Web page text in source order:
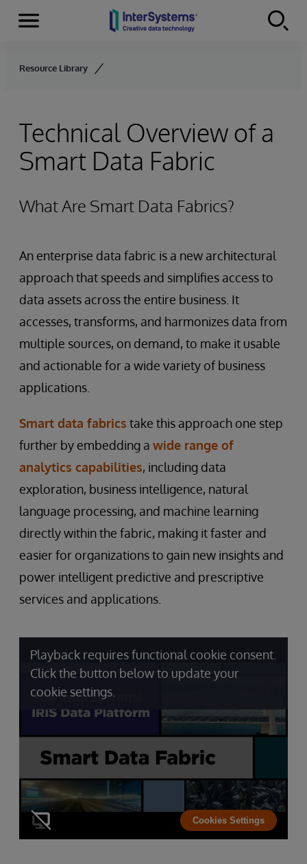
Skip to content
Menu
Resource Library
Technical Overview of a
Smart Data Fabric
What Are Smart Data Fabrics?
An enterprise data fabric is a new architectural
approach that speeds and simplifies access to
data assets across the entire business. It
accesses, transforms, and harmonizes data from
multiple sources, on demand, to make it usable
and actionable for a wide variety of business
applications.
Smart data fabrics take this approach one step
further by embedding a wide range of
analytics capabilities, including data
exploration, business intelligence, natural
language processing, and machine learning
directly within the fabric, making it faster and
easier for organizations to gain new insights and
power intelligent predictive and prescriptive
services and applications.
Playback requires functional cookie consent.
Click the button below to update your
cookie settings.
Cookies Settings